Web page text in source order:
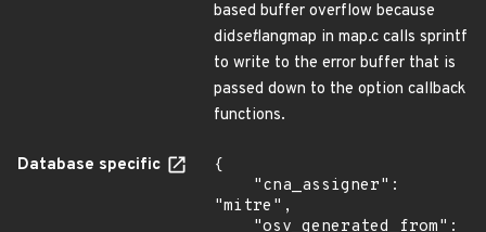
based buffer overflow because
didsetlangmap in map.c calls sprintf
to write to the error buffer that is
passed down to the option callback
functions.
Database specific
{
"mitre",